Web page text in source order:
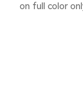
on full color